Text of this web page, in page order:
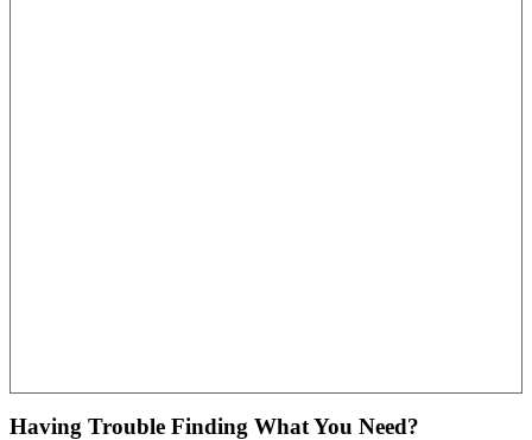
Having Trouble Finding What You Need?